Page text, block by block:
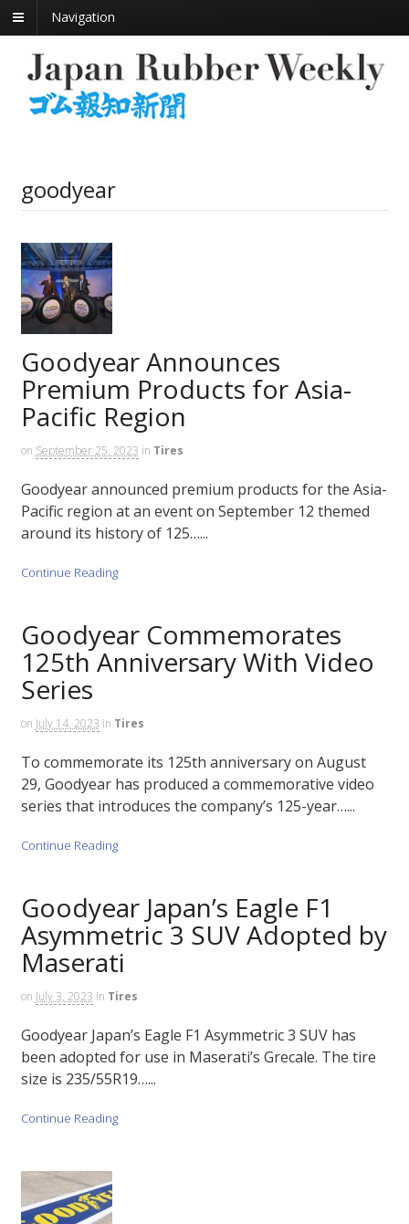
Navigation
goodyear
Goodyear Announces
Premium Products for Asia-
Pacific Region
on September 25, 2023 in Tires
Goodyear announced premium products for the Asia-
Pacific region at an event on September 12 themed
around its history of 125…...
Continue Reading
Goodyear Commemorates
125th Anniversary With Video
Series
on July 14, 2023 in Tires
To commemorate its 125th anniversary on August
29, Goodyear has produced a commemorative video
series that introduces the company’s 125-year…...
Continue Reading
Goodyear Japan’s Eagle F1
Asymmetric 3 SUV Adopted by
Maserati
on July 3, 2023 in Tires
Goodyear Japan’s Eagle F1 Asymmetric 3 SUV has
been adopted for use in Maserati’s Grecale. The tire
size is 235/55R19…...
Continue Reading